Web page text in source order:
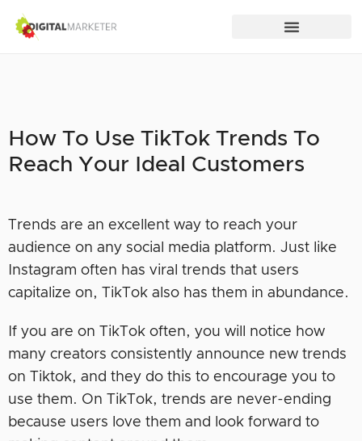
How To Use TikTok Trends To
Reach Your Ideal Customers
Trends are an excellent way to reach your
audience on any social media platform. Just like
Instagram often has viral trends that users
capitalize on, TikTok also has them in abundance.
If you are on TikTok often, you will notice how
many creators consistently announce new trends
on Tiktok, and they do this to encourage you to
use them. On TikTok, trends are never-ending
because users love them and look forward to